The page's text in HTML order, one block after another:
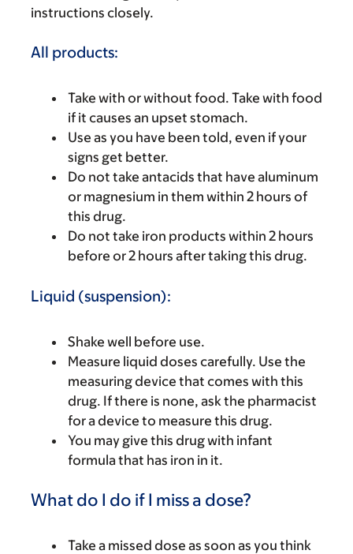
instructions closely.
All products:
Take with or without food. Take with food
if it causes an upset stomach.
Use as you have been told, even if your
signs get better.
Do not take antacids that have aluminum
or magnesium in them within 2 hours of
this drug.
Do not take iron products within 2 hours
before or 2 hours after taking this drug.
Liquid (suspension):
Shake well before use.
Measure liquid doses carefully. Use the
measuring device that comes with this
drug. If there is none, ask the pharmacist
for a device to measure this drug.
You may give this drug with infant
formula that has iron in it.
What do I do if I miss a dose?
Take a missed dose as soon as you think